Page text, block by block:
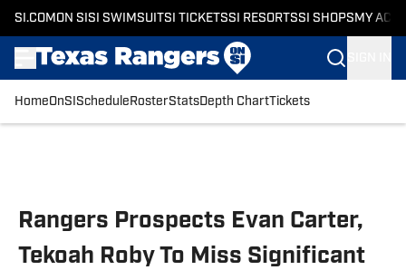
SI.COM ON SI SI SWIMSUITSI TICKETSSI RESORTSSI SHOPS MY
HomeOnSI Schedule RosterStatsDepth ChartTickets
Rangers Prospects Evan Carter,
Tekoah Roby To Miss Significant